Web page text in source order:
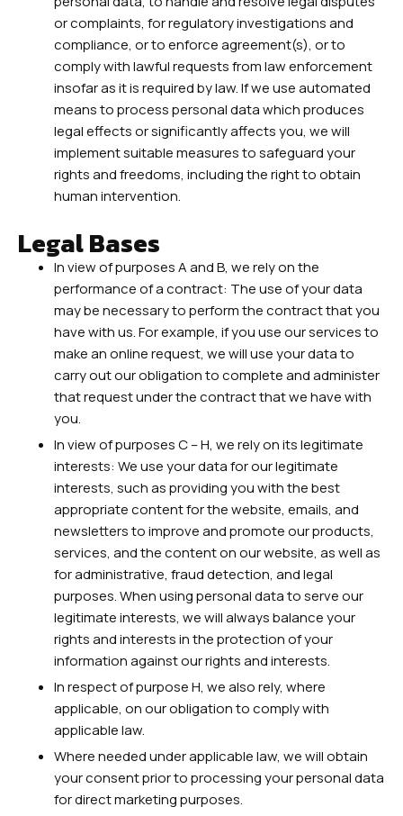
or complaints, for regulatory investigations and
compliance, or to enforce agreement(s), or to
comply with lawful requests from law enforcement
insofar as it is required by law. If we use automated
means to process personal data which produces
legal effects or significantly affects you, we will
implement suitable measures to safeguard your
rights and freedoms, including the right to obtain
human intervention.
Legal Bases
In view of purposes A and B, we rely on the
performance of a contract: The use of your data
may be necessary to perform the contract that you
have with us. For example, if you use our services to
make an online request, we will use your data to
carry out our obligation to complete and administer
that request under the contract that we have with
you.
In view of purposes C – H, we rely on its legitimate
interests: We use your data for our legitimate
interests, such as providing you with the best
appropriate content for the website, emails, and
newsletters to improve and promote our products,
services, and the content on our website, as well as
for administrative, fraud detection, and legal
purposes. When using personal data to serve our
legitimate interests, we will always balance your
rights and interests in the protection of your
information against our rights and interests.
In respect of purpose H, we also rely, where
applicable, on our obligation to comply with
applicable law.
Where needed under applicable law, we will obtain
your consent prior to processing your personal data
for direct marketing purposes.